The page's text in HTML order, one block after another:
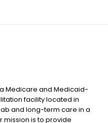
Medicare and Medicaid-
facility located in
and long-term care in a
mission is to provide